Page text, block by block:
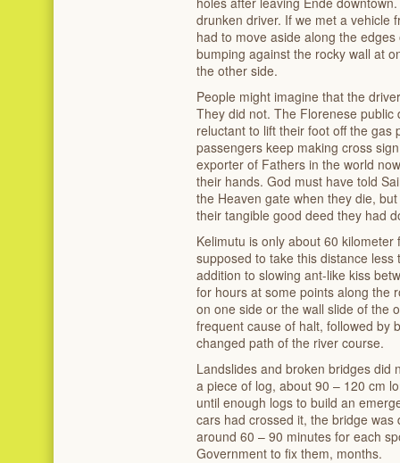
drunken driver. If we met a vehicle
had to move aside along the
bumping against the rocky wall at
the other side.
People might imagine that the
They did not. The Florenese
reluctant to lift their foot off the
passengers keep making cross
exporter of Fathers in the world
their hands. God must have told
the Heaven gate when they die,
their tangible good deed they had
Kelimutu is only about 60
supposed to take this distance
addition to slowing ant-like kiss
for hours at some points along the
on one side or the wall slide of the
frequent cause of halt, followed by
changed path of the river course.
Landslides and broken bridges did
a piece of log, about 90 – 120 cm
until enough logs to build an
cars had crossed it, the bridge
around 60 – 90 minutes for each
Government to fix them, months.